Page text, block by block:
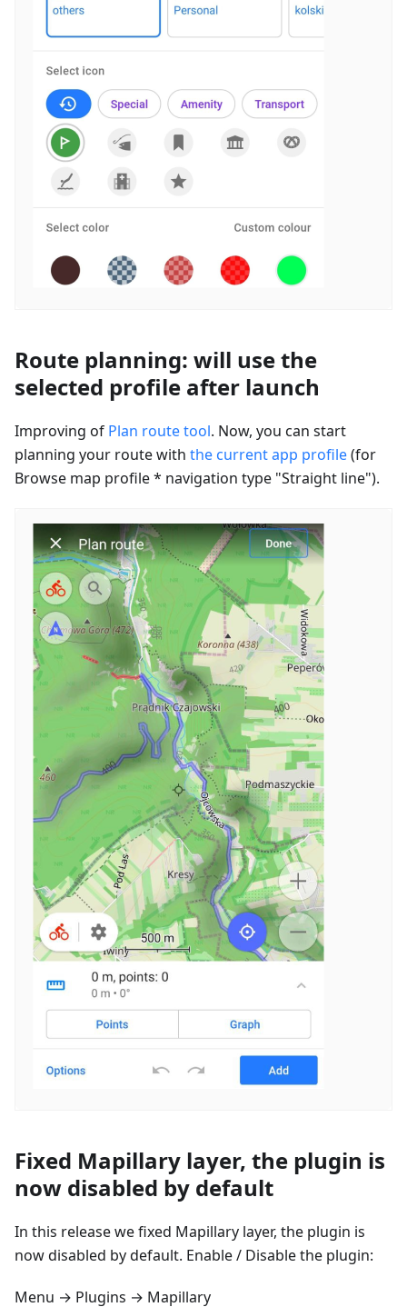
Route planning: will use the
selected profile after launch
Improving of Plan route tool. Now, you can start
planning your route with the current app profile(for
Browse map profile * navigation type "Straight line").
Fixed Mapillary layer, the plugin is
now disabled by default
In this release we fixed Mapillary layer, the plugin is
now disabled by default. Enable / Disable the plugin:
Menu → Plugins → Mapillary